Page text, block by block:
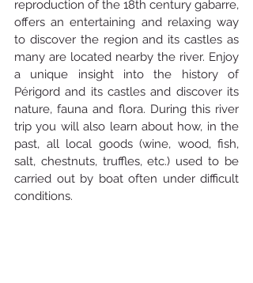
reproduction of the 18th century gabarre,
offers an entertaining and relaxing way
to discover the region and its castles as
many are located nearby the river. Enjoy
a unique insight into the history of
Périgord and its castles and discover its
nature, fauna and flora. During this river
trip you will also learn about how, in the
past, all local goods (wine, wood, fish,
salt, chestnuts, truffles, etc.) used to be
carried out by boat often under difficult
conditions.